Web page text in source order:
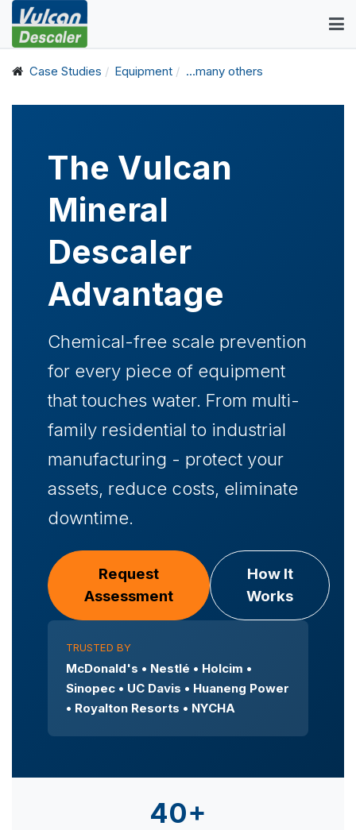
Case Studies Equipment ...many others
The Vulcan
Mineral
Descaler
Advantage
Chemical-free scale prevention
for every piece of equipment
that touches water. From multi-
family residential to industrial
manufacturing - protect your
assets, reduce costs, eliminate
downtime.
Request
Assessment
How It
Works
TRUSTED BY
McDonald's • Nestlé • Holcim •
Sinopec • UC Davis • Huaneng Power
• Royalton Resorts • NYCHA
40+